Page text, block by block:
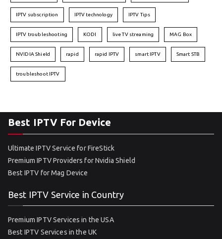
IPTV subscription IPTV technology IPTV Tips
IPTV troubleshooting KODI live TV streaming MAG Box
NVIDIA Shield rapid rapid IPTV smart IPTV Smart STB
troubleshoot IPTV
Best IPTV For Device
Ultimate IPTV Service for FireStick
Premium IPTV Providers for Nvidia Shield
Best IPTV for Mag Device
Best IPTV Service in Country
Premium IPTV Services in the USA
Best IPTV Services in the UK